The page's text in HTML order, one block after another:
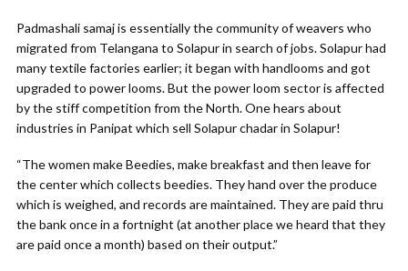
Padmashali samaj is essentially the community of weavers who
migrated from Telangana to Solapur in search of jobs. Solapur had
many textile factories earlier; it began with handlooms and got
upgraded to power looms. But the power loom sector is affected
by the stiff competition from the North. One hears about
industries in Panipat which sell Solapur chadar in Solapur!
“The women make Beedies, make breakfast and then leave for
the center which collects beedies. They hand over the produce
which is weighed, and records are maintained. They are paid thru
the bank once in a fortnight (at another place we heard that they
are paid once a month) based on their output.”